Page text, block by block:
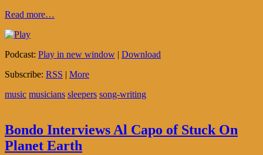
Read more…
Podcast: Play in new window | Download
Subscribe: RSS | More
music musicians sleepers song-writing
Bondo Interviews Al Capo of Stuck On
Planet Earth